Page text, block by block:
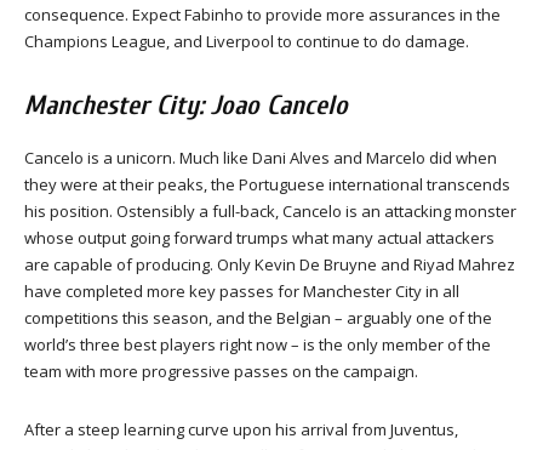
consequence. Expect Fabinho to provide more assurances in the
Champions League, and Liverpool to continue to do damage.
Manchester City: Joao Cancelo
Cancelo is a unicorn. Much like Dani Alves and Marcelo did when
they were at their peaks, the Portuguese international transcends
his position. Ostensibly a full-back, Cancelo is an attacking monster
whose output going forward trumps what many actual attackers
are capable of producing. Only Kevin De Bruyne and Riyad Mahrez
have completed more key passes for Manchester City in all
competitions this season, and the Belgian – arguably one of the
world’s three best players right now – is the only member of the
team with more progressive passes on the campaign.
After a steep learning curve upon his arrival from Juventus,